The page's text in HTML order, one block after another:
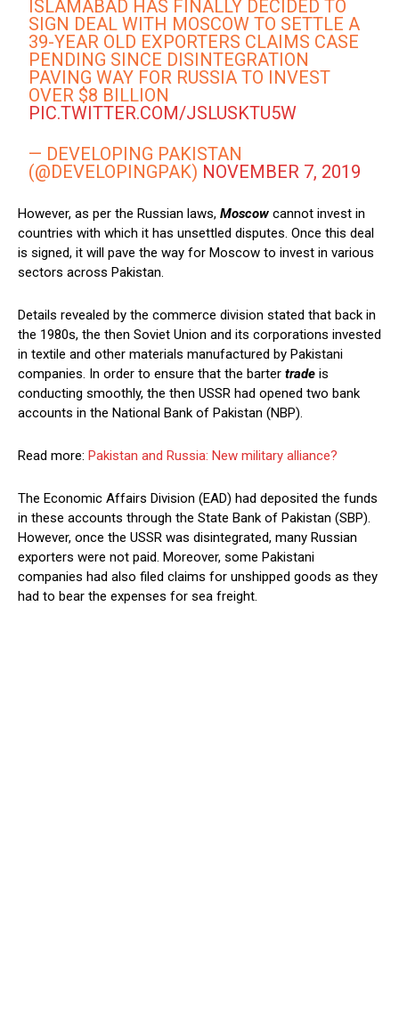
ISLAMABAD HAS FINALLY DECIDED TO
SIGN DEAL WITH MOSCOW TO SETTLE A
39-YEAR OLD EXPORTERS CLAIMS CASE
PENDING SINCE DISINTEGRATION
PAVING WAY FOR RUSSIA TO INVEST
OVER $8 BILLION
PIC.TWITTER.COM/JSLUSKTU5W
— DEVELOPING PAKISTAN
(@DEVELOPINGPAK) NOVEMBER 7, 2019
However, as per the Russian laws, Moscow cannot invest in
countries with which it has unsettled disputes. Once this deal
is signed, it will pave the way for Moscow to invest in various
sectors across Pakistan.
Details revealed by the commerce division stated that back in
the 1980s, the then Soviet Union and its corporations invested
in textile and other materials manufactured by Pakistani
companies. In order to ensure that the barter trade is
conducting smoothly, the then USSR had opened two bank
accounts in the National Bank of Pakistan (NBP).
Read more: Pakistan and Russia: New military alliance?
The Economic Affairs Division (EAD) had deposited the funds
in these accounts through the State Bank of Pakistan (SBP).
However, once the USSR was disintegrated, many Russian
exporters were not paid. Moreover, some Pakistani
companies had also filed claims for unshipped goods as they
had to bear the expenses for sea freight.